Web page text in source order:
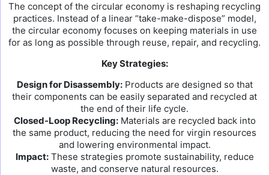
The concept of the circular economy is reshaping recycling
practices. Instead of a linear “take-make-dispose” model,
the circular economy focuses on keeping materials in use
for as long as possible through reuse, repair, and recycling.
Key Strategies:
Design for Disassembly:Products are designed so that
their components can be easily separated and recycled at
the end of their life cycle.
Closed-Loop Recycling:Materials are recycled back into
the same product, reducing the need for virgin resources
and lowering environmental impact.
Impact:These strategies promote sustainability, reduce
waste, and conserve natural resources.